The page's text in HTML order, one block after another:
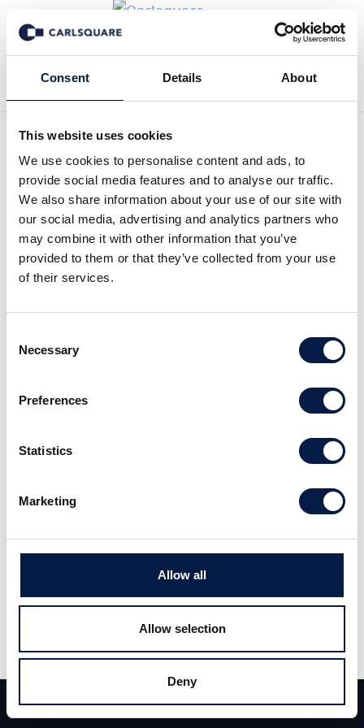
Consent Details About
This website uses cookies
We use cookies to personalise content and ads, to
provide social media features and to analyse our traffic.
We also share information about your use of our site with
our social media, advertising and analytics partners who
may combine it with other information that you’ve
provided to them or that they’ve collected from your use
of their services.
Selection
Necessary
Preferences
Statistics
Marketing
Allow all
Allow selection
Deny
Team Deals Contact
Back to News
Analysis Netmore: Further
expanding its network
Equity Research 27 Feb 2020
The transformation phase that the business of Netmore went
through from Q2 2019 has continued successfully. During Q4
2019 the company showed good growth for the major part of
its operations. EBIT improved for FY 2019 and the company
goes into FY 2020 well positioned for further growth. Read